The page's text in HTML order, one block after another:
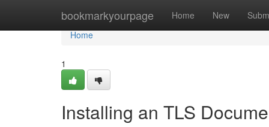
bookmarkyourpage Home New
Home
Home
1
Installing an TLS